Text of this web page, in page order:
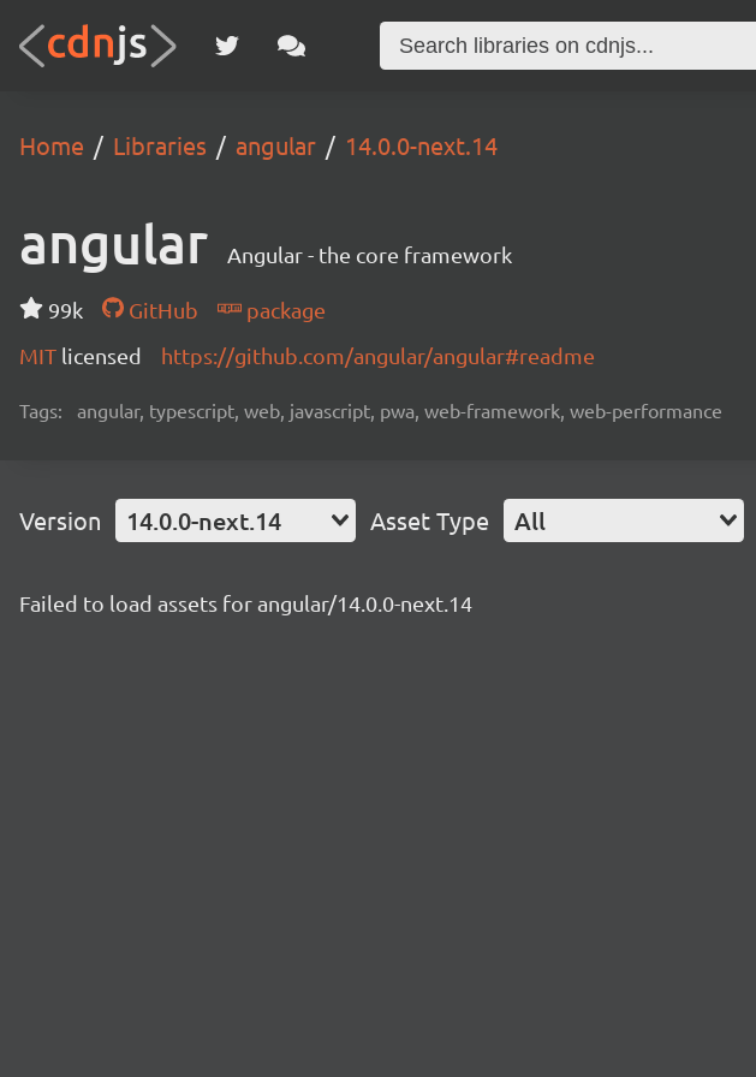
Home Libraries angular 14.0.0-next.14
angular Angular - the core framework
99k GitHub
package
MIT licensed https://github.com/angular/angular#readme
Tags: angular, typescript, web, javascript, pwa, web-framework, web-performance
Version 14.0.0-next.14 Asset Type All
Failed to load assets for angular/14.0.0-next.14